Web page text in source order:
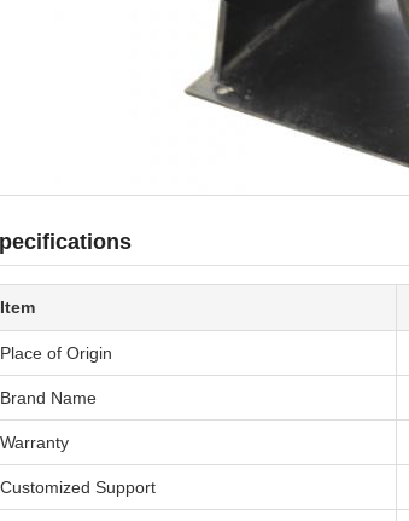
Item
Place of Origin
Brand Name
Warranty
Customized Support